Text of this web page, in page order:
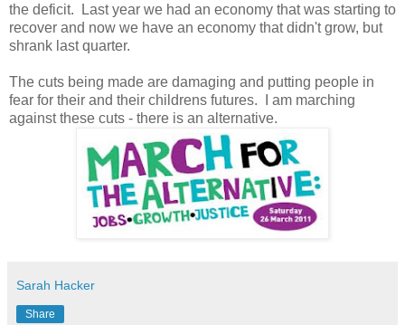
the deficit. Last year we had an economy that was starting to
recover and now we have an economy that didn't grow, but
shrank last quarter.
The cuts being made are damaging and putting people in
fear for their and their childrens futures. I am marching
against these cuts - there is an alternative.
Sarah Hacker
Share